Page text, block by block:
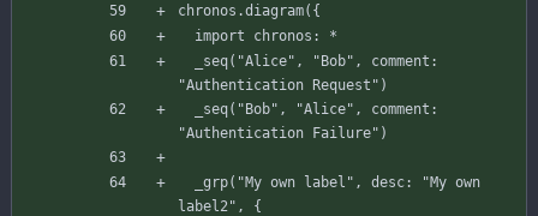
chronos .diagram( {
import
chronos :
*
_seq( "Alice" , "Bob" , comment :
"Authentication Request" )
_seq( "Bob" , "Alice" , comment :
"Authentication Failure" )
_grp( "My own label" , desc:
"My own
label2" ,
{